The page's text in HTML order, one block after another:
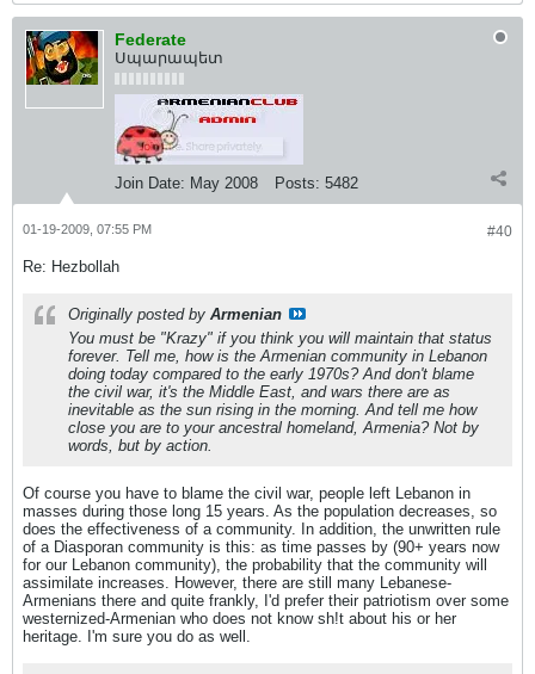
Federate
Սպարապետ
Join Date: May 2008 Posts: 5482
#40
01-19-2009, 07:55 PM
Re: Hezbollah
Originally posted by Armenian
You must be "Krazy" if you think you will maintain that status
forever. Tell me, how is the Armenian community in Lebanon
doing today compared to the early 1970s? And don't blame
the civil war, it's the Middle East, and wars there are as
inevitable as the sun rising in the morning. And tell me how
close you are to your ancestral homeland, Armenia? Not by
words, but by action.
Of course you have to blame the civil war, people left Lebanon in
masses during those long 15 years. As the population decreases, so
does the effectiveness of a community. In addition, the unwritten rule
of a Diasporan community is this: as time passes by (90+ years now
for our Lebanon community), the probability that the community will
assimilate increases. However, there are still many Lebanese-
Armenians there and quite frankly, I'd prefer their patriotism over some
westernized-Armenian who does not know sh!t about his or her
heritage. I'm sure you do as well.